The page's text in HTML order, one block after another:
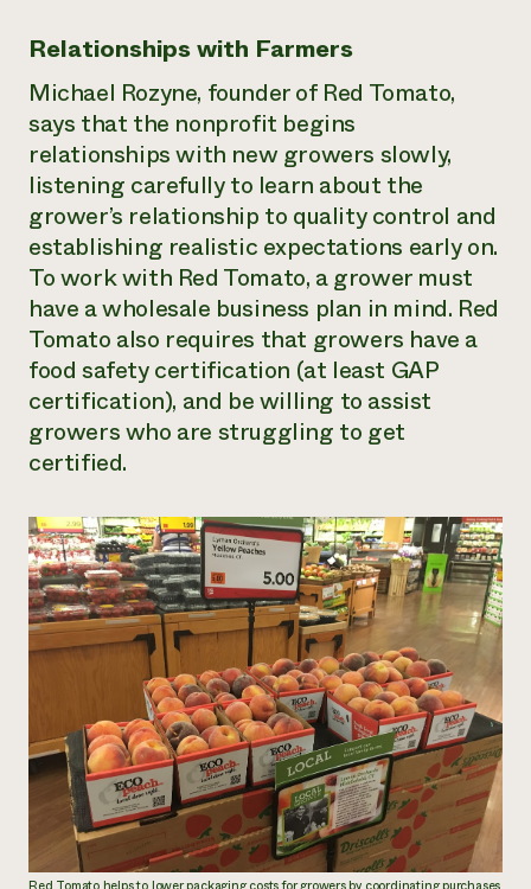
Relationships with Farmers
Michael Rozyne, founder of Red Tomato,
says that the nonprofit begins
relationships with new growers slowly,
listening carefully to learn about the
grower’s relationship to quality control and
establishing realistic expectations early on.
To work with Red Tomato, a grower must
have a wholesale business plan in mind. Red
Tomato also requires that growers have a
food safety certification (at least GAP
certification), and be willing to assist
growers who are struggling to get
certified.